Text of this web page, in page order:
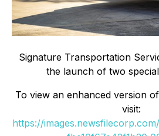
Signature Transportation
the launch of two
To view an enhanced version
visit:
https://